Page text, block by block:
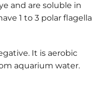
and are soluble in
1 to 3 polar flagella
It is aerobic
aquarium water.